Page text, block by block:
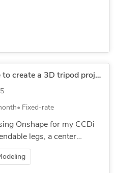
aluminium or powder-
Hi, I’m looking for someone to create a 3D tripod project using Onshape
Fixed-rate
Onshape for my CCDi
legs, a center
a phone or camera. All